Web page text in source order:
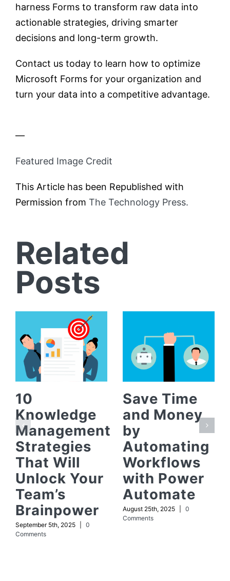
harness Forms to transform raw data into
actionable strategies, driving smarter
decisions and long-term growth.
Contact us today to learn how to optimize
Microsoft Forms for your organization and
turn your data into a competitive advantage.
—
Featured Image Credit
This Article has been Republished with
Permission from The Technology Press.
Related
Posts
10
Knowledge
Management
Strategies
That Will
Unlock Your
Team’s
Brainpower
September 5th, 2025
0
Comments
Save Time
and Money
by
Automating
Workflows
with Power
Automate
August 25th, 2025
0
Comments